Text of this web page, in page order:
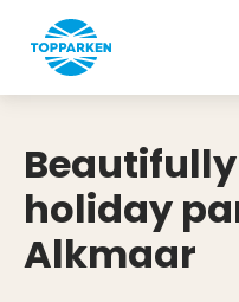
holiday
Alkmaar